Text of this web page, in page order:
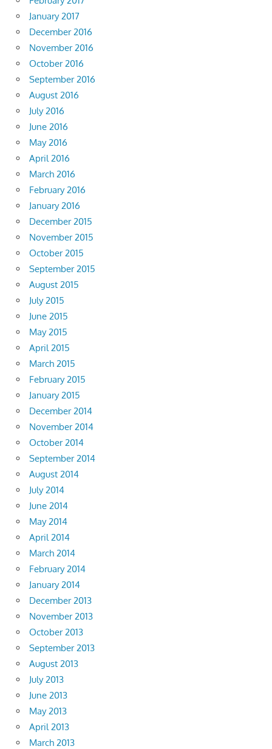
January 2017
December 2016
November 2016
October 2016
September 2016
August 2016
July 2016
June 2016
May 2016
April 2016
March 2016
February 2016
January 2016
December 2015
November 2015
October 2015
September 2015
August 2015
July 2015
June 2015
May 2015
April 2015
March 2015
February 2015
January 2015
December 2014
November 2014
October 2014
September 2014
August 2014
July 2014
June 2014
May 2014
April 2014
March 2014
February 2014
January 2014
December 2013
November 2013
October 2013
September 2013
August 2013
July 2013
June 2013
May 2013
April 2013
March 2013